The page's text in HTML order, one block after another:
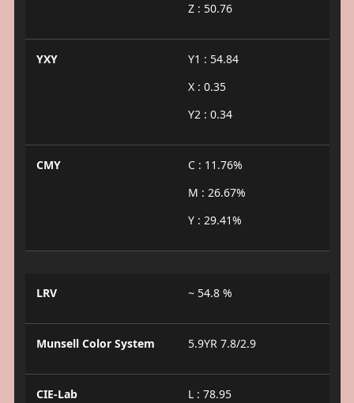
Z : 50.76
YXY
Y1 : 54.84
X : 0.35
Y2 : 0.34
CMY
C : 11.76%
M : 26.67%
Y : 29.41%
LRV ~ 54.8 %
Munsell Color System 5.9YR 7.8/2.9
CIE-Lab
L : 78.95